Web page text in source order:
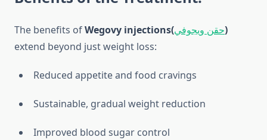
The benefits ofWegovy injections(حقن ويجوفي)
extend beyond just weight loss:
Reduced appetite and food cravings
Sustainable, gradual weight reduction
Improved blood sugar control